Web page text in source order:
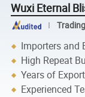
Wuxi Eternal
Importers and
High Repeat
Years of
Experienced